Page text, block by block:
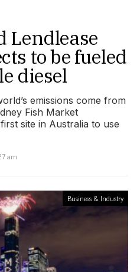
Lendlease
to be fueled
diesel
emissions come from
Fish Market
site in Australia to use
am
Business & Industry